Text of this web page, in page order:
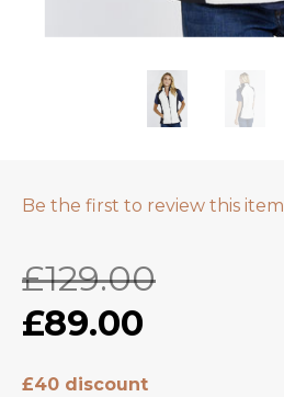
Be the first to review this item
£129.00
£89.00
£40 discount